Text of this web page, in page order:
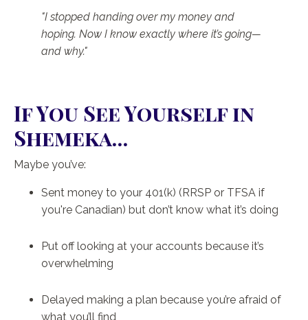
"I stopped handing over my money and
hoping. Now I know exactly where it’s going—
and why."
If You See Yourself in
Shemeka…
Maybe you’ve:
Sent money to your 401(k) (RRSP or TFSA if
you're Canadian) but don’t know what it’s doing
Put off looking at your accounts because it’s
overwhelming
Delayed making a plan because you’re afraid of
what you’ll find